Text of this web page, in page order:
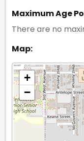
Maximum Age
There are no
Map:
+
−